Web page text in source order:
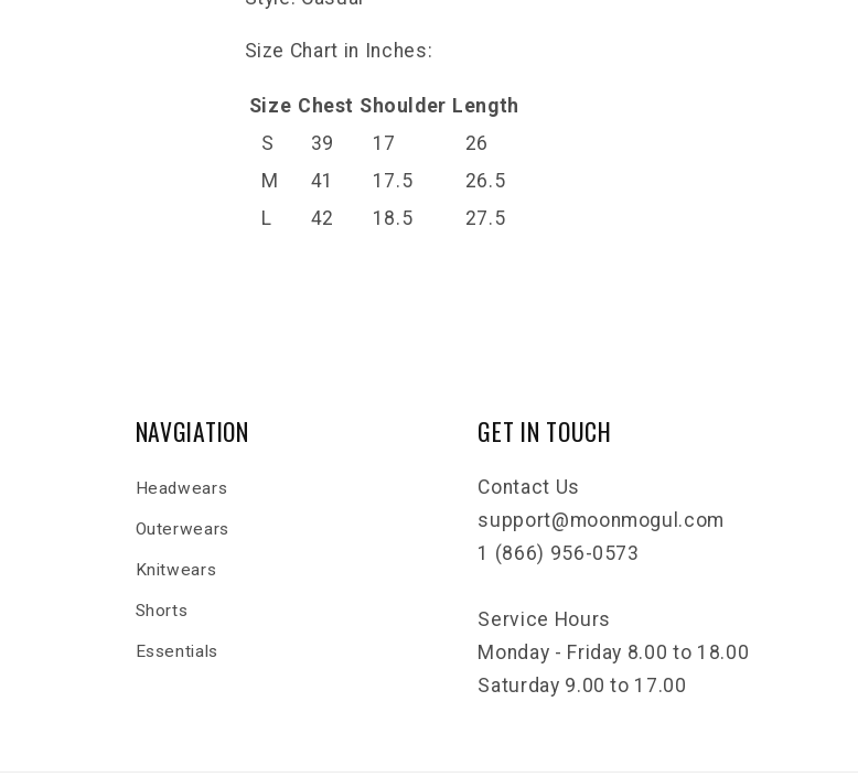
Size Chart in Inches:
Size Chest Shoulder Length
S
39 17
26
M
41 17.5
26.5
L
42 18.5 27.5
NAVGIATION
Headwears
Outerwears
Knitwears
Shorts
Essentials
GET IN TOUCH
Contact Us
support@moonmogul.com
1 (866) 956-0573
Service Hours
Monday - Friday 8.00 to 18.00
Saturday 9.00 to 17.00